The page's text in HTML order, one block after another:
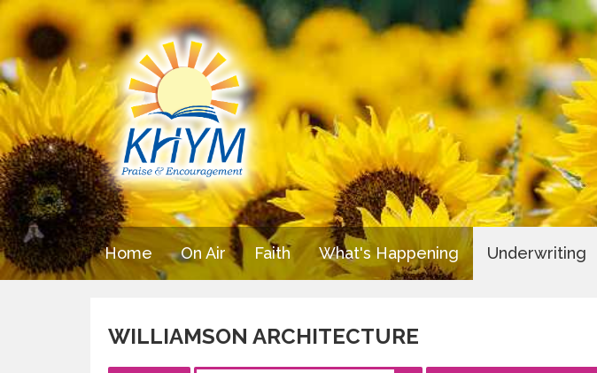
Home On Air Faith What's Happening Underwriting
WILLIAMSON ARCHITECTURE